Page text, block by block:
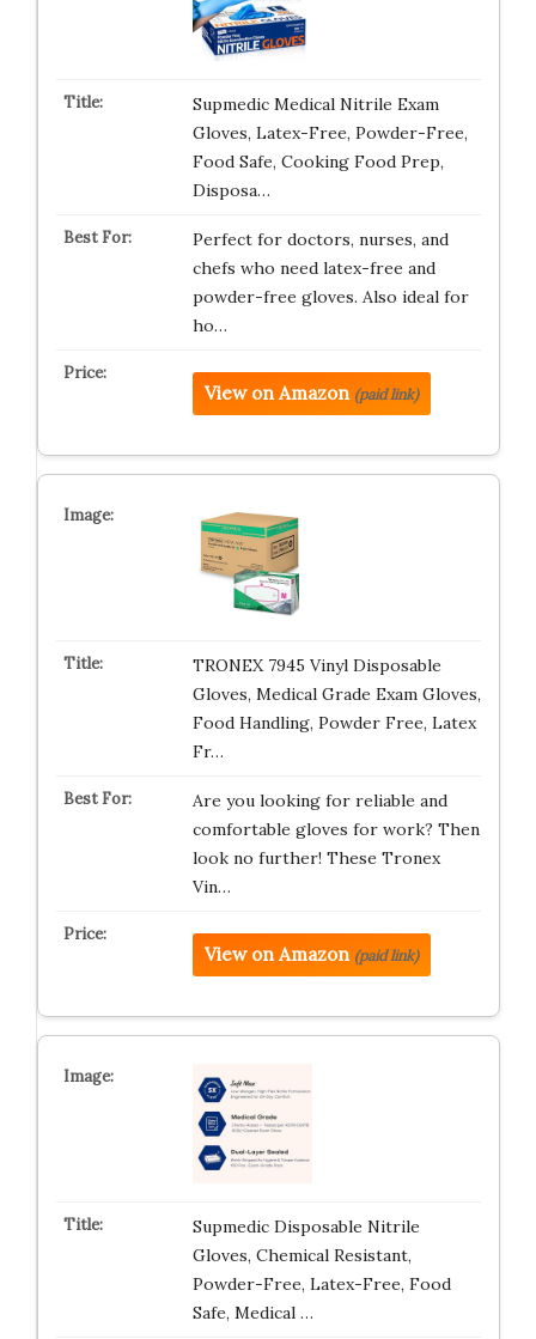
Supmedic Medical Nitrile Exam
Gloves, Latex-Free, Powder-Free,
Food Safe, Cooking Food Prep,
Disposa…
Perfect for doctors, nurses, and
chefs who need latex-free and
powder-free gloves. Also ideal for
ho…
View on Amazon (paid link)
TRONEX 7945 Vinyl Disposable
Gloves, Medical Grade Exam Gloves,
Food Handling, Powder Free, Latex
Fr…
Are you looking for reliable and
comfortable gloves for work? Then
look no further! These Tronex
Vin…
View on Amazon (paid link)
Supmedic Disposable Nitrile
Gloves, Chemical Resistant,
Powder-Free, Latex-Free, Food
Safe, Medical …